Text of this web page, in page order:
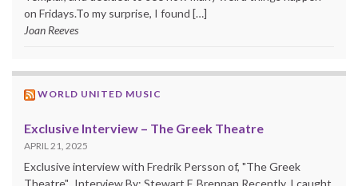
on Fridays.To my surprise, I found […]
Joan Reeves
WORLD UNITED MUSIC
Exclusive Interview – The Greek Theatre
APRIL 21, 2025
Exclusive interview with Fredrik Persson of, "The Greek